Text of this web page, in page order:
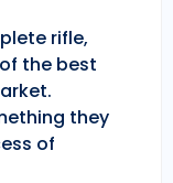
rifle,
the best
they
of